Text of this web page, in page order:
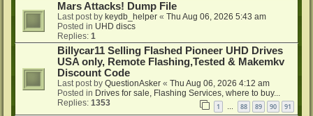
Mars Attacks! Dump File
Last post by keydb_helper « Thu Aug 06, 2026 5:43 am
Posted in UHD discs
Replies: 1
Billycar11 Selling Flashed Pioneer UHD Drives
USA only, Remote Flashing,Tested & Makemkv
Discount Code
Last post by QuestionAsker « Thu Aug 06, 2026 4:12 am
Posted in Drives for sale, Flashing Services, where to buy...
Replies: 1353 1 88 89 90 91